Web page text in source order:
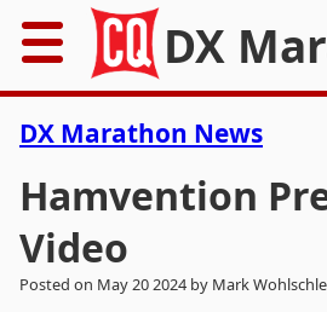
DX
Rules
Records
DX Marathon News
Hamvention
Video
Posted on May 20 2024 by Mark